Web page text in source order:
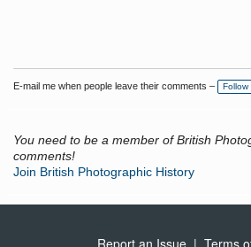
E-mail me when people leave their comments – Follow
You need to be a member of British
comments!
Join British Photographic History